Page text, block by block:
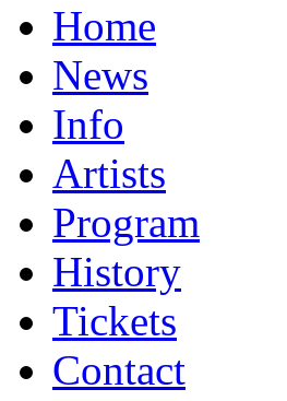
Home
News
Info
Artists
Program
History
Tickets
Contact